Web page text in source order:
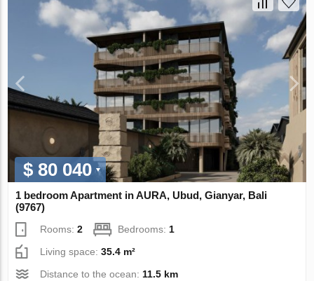
$ 80 040
1 bedroom Apartment in AURA, Ubud, Gianyar, Bali
(9767)
Rooms:2 Bedrooms: 1
Living space:35.4 m²
Distance to the ocean: 11.5 km